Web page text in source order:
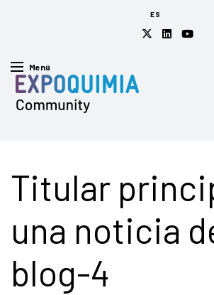
ES
Menú
Titular
una noticia
blog-4